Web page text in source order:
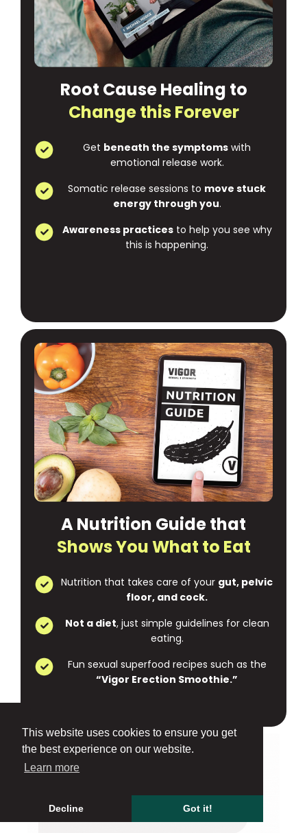
This website uses cookies to ensure you get
the best experience on our website.
Learn more
Decline Got it!
Root Cause Healing to
Change this Forever
Get beneath the symptoms with
emotional release work.
Somatic release sessions to move stuck
energy through you.
Awareness practicesto help you see why
this is happening.
A Nutrition Guide that
Shows You What to Eat
Nutrition that takes care of your gut, pelvic
floor, and cock.
Not a diet, just simple guidelines for clean
eating.
Fun sexual superfood recipes such as the
“Vigor Erection Smoothie.”